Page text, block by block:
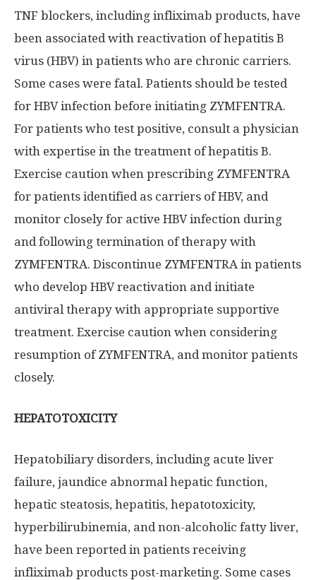
TNF blockers, including infliximab products, have
been associated with reactivation of hepatitis B
virus (HBV) in patients who are chronic carriers.
Some cases were fatal. Patients should be tested
for HBV infection before initiating ZYMFENTRA.
For patients who test positive, consult a physician
with expertise in the treatment of hepatitis B.
Exercise caution when prescribing ZYMFENTRA
for patients identified as carriers of HBV, and
monitor closely for active HBV infection during
and following termination of therapy with
ZYMFENTRA. Discontinue ZYMFENTRA in patients
who develop HBV reactivation and initiate
antiviral therapy with appropriate supportive
treatment. Exercise caution when considering
resumption of ZYMFENTRA, and monitor patients
closely.
HEPATOTOXICITY
Hepatobiliary disorders, including acute liver
failure, jaundice abnormal hepatic function,
hepatic steatosis, hepatitis, hepatotoxicity,
hyperbilirubinemia, and non-alcoholic fatty liver,
have been reported in patients receiving
infliximab products post-marketing. Some cases